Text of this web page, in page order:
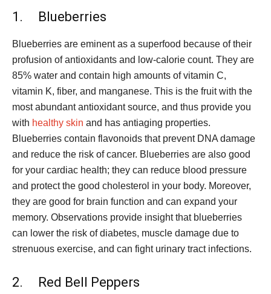
1. Blueberries
Blueberries are eminent as a superfood because of their
profusion of antioxidants and low-calorie count. They are
85% water and contain high amounts of vitamin C,
vitamin K, fiber, and manganese. This is the fruit with the
most abundant antioxidant source, and thus provide you
with healthy skin and has antiaging properties.
Blueberries contain flavonoids that prevent DNA damage
and reduce the risk of cancer. Blueberries are also good
for your cardiac health; they can reduce blood pressure
and protect the good cholesterol in your body. Moreover,
they are good for brain function and can expand your
memory. Observations provide insight that blueberries
can lower the risk of diabetes, muscle damage due to
strenuous exercise, and can fight urinary tract infections.
2. Red Bell Peppers